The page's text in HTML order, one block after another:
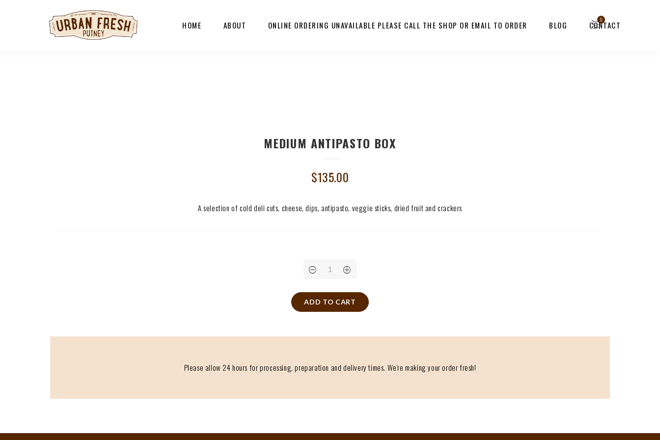
HOME ABOUT ONLINE ORDERING UNAVAILABLE PLEASE CALL THE SHOP OR EMAIL TO ORDER BLOG CONTACT
MEDIUM ANTIPASTO BOX
$135.00
A selection of cold deli cuts, cheese, dips, antipasto, veggie sticks, dried fruit and crackers
ADD TO CART
Please allow 24 hours for processing, preparation and delivery times. We're making your order fresh!